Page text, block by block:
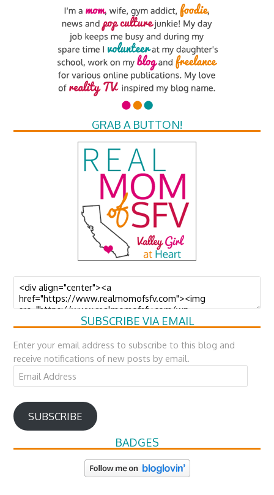
GRAB A BUTTON!
SUBSCRIBE VIA EMAIL
Enter your email address to subscribe to this blog and
receive notifications of new posts by email.
Email
Address
SUBSCRIBE
BADGES